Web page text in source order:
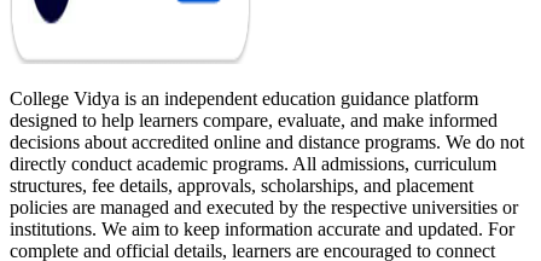
College Vidya is an independent education guidance platform
designed to help learners compare, evaluate, and make informed
decisions about accredited online and distance programs. We do not
directly conduct academic programs. All admissions, curriculum
structures, fee details, approvals, scholarships, and placement
policies are managed and executed by the respective universities or
institutions. We aim to keep information accurate and updated. For
complete and official details, learners are encouraged to connect